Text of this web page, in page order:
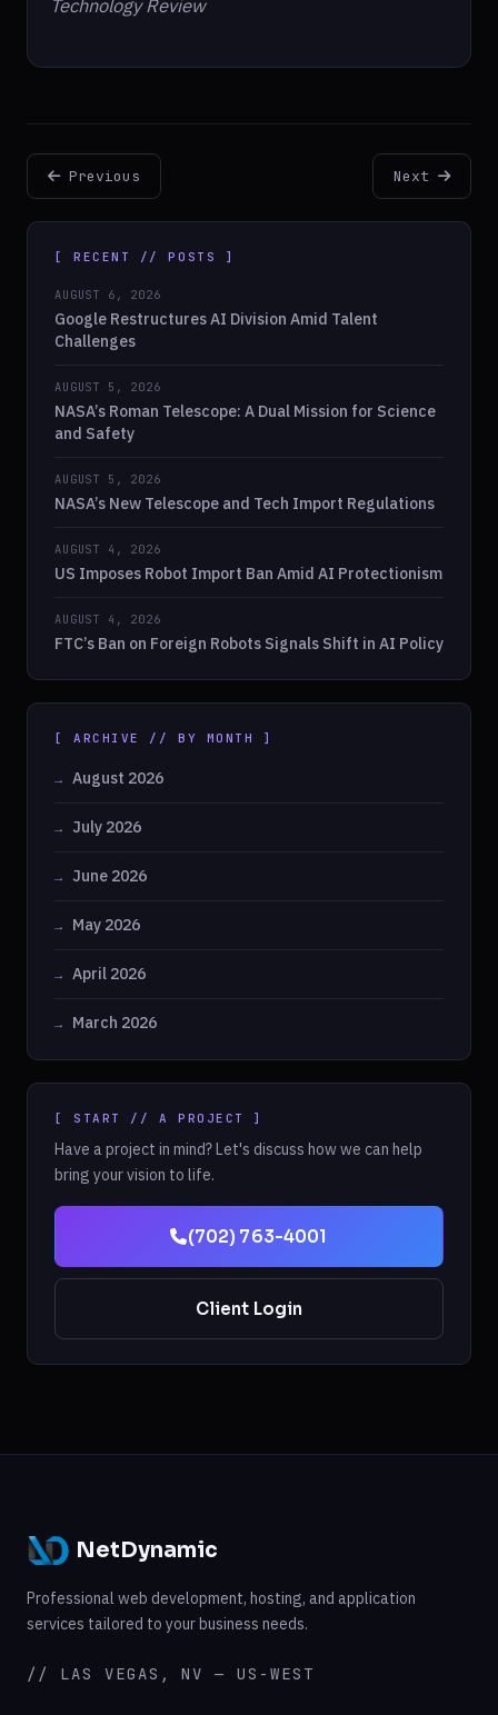
Technology Review
Previous Next
[ RECENT // POSTS ]
AUGUST 6, 2026
Google Restructures AI Division Amid Talent
Challenges
AUGUST 5, 2026
NASA’s Roman Telescope: A Dual Mission for Science
and Safety
AUGUST 5, 2026
NASA’s New Telescope and Tech Import Regulations
AUGUST 4, 2026
US Imposes Robot Import Ban Amid AI Protectionism
AUGUST 4, 2026
FTC’s Ban on Foreign Robots Signals Shift in AI Policy
[ ARCHIVE // BY MONTH ]
August 2026
July 2026
June 2026
May 2026
April 2026
March 2026
[ START // A PROJECT ]
Have a project in mind? Let's discuss how we can help
bring your vision to life.
(702) 763-4001
Client Login
NetDynamic
Professional web development, hosting, and application
services tailored to your business needs.
// LAS VEGAS, NV — US-WEST